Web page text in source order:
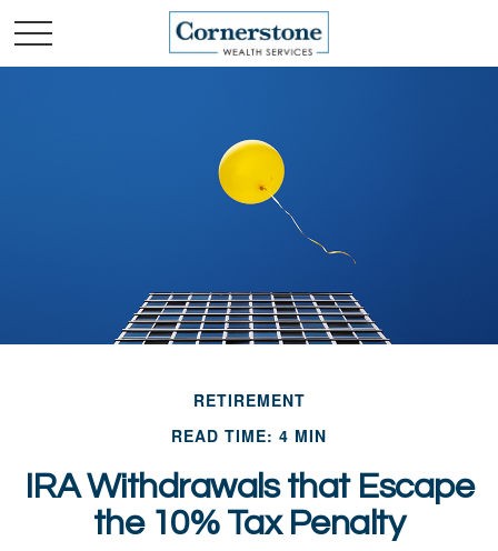
RETIREMENT
READ TIME: 4 MIN
IRA Withdrawals that Escape
the 10% Tax Penalty